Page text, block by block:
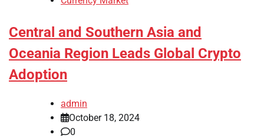
Central and Southern Asia and
Oceania Region Leads Global Crypto
Adoption
admin
October 18, 2024
0